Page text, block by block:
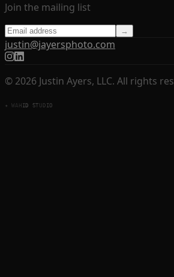
Join the mailing list
→
justin@jayersphoto.com
© 2026 Justin Ayers, LLC. All rights
✦ WAHID STUDIO